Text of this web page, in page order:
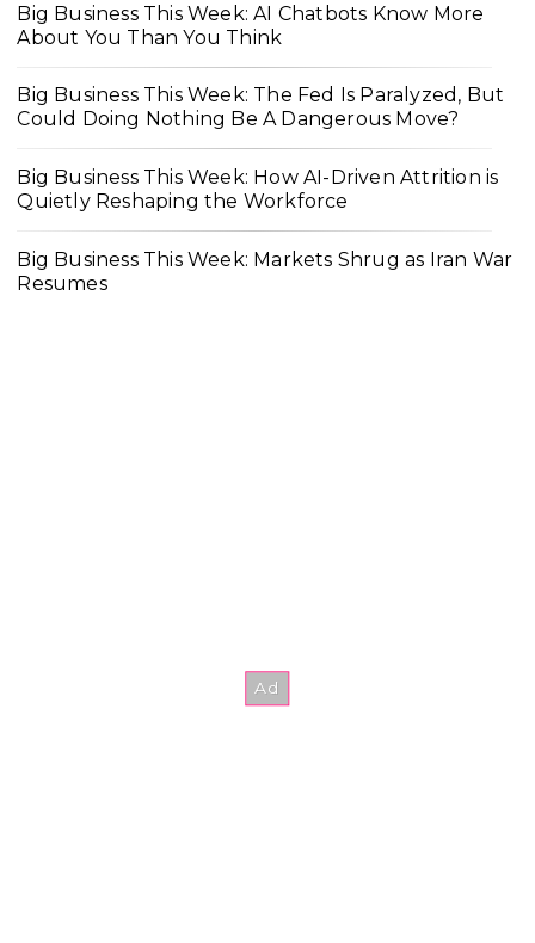
Big Business This Week: AI Chatbots Know More
About You Than You Think
Big Business This Week: The Fed Is Paralyzed, But
Could Doing Nothing Be A Dangerous Move?
Big Business This Week: How AI-Driven Attrition is
Quietly Reshaping the Workforce
Big Business This Week: Markets Shrug as Iran War
Resumes